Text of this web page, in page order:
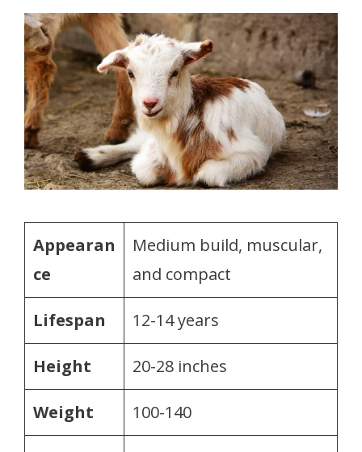
Appearan
ce
Medium build, muscular,
and compact
Lifespan 12-14 years
Height 20-28 inches
Weight 100-140